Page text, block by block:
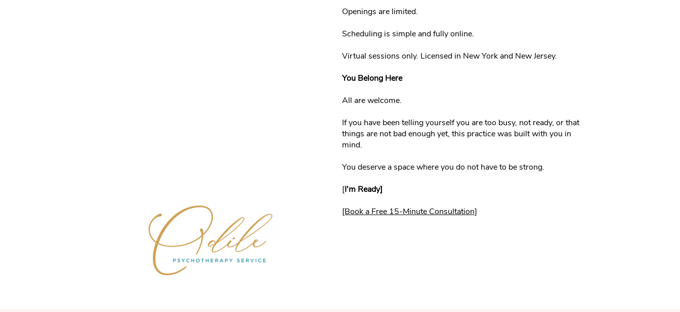
Openings are limited.
Scheduling is simple and fully online.
Virtual sessions only. Licensed in New York and New Jersey.
You Belong Here
All are welcome.
If you have been telling yourself you are too busy, not ready, or that
things are not bad enough yet, this practice was built with you in
mind.
You deserve a space where you do not have to be strong.
[I'm Ready]
[Book a Free 15-Minute Consultation]